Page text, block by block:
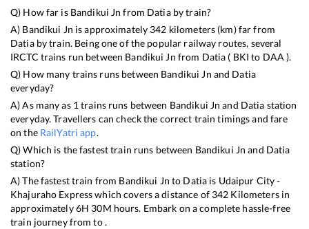
Q) How far is Bandikui Jn from Datiaby train?
A) Bandikui Jn is approximately 342 kilometers (km) far from
Datiaby train. Being one of the popular railway routes, several
IRCTC trains run between Bandikui Jn from Datia ( BKI to DAA ).
Q) How many trains runs between Bandikui Jn and Datia
everyday?
A) As many as 1 trains runs between Bandikui Jn and Datia station
everyday. Travellers can check the correct train timings and fare
on the RailYatri app.
Q) Which is the fastest train runs between Bandikui Jn and Datia
station?
A) The fastest train from Bandikui Jn to Datia is Udaipur City -
Khajuraho Expresswhich covers a distance of 342 Kilometers in
approximately6H 30M hours. Embark on a complete hassle-free
train journey from to .